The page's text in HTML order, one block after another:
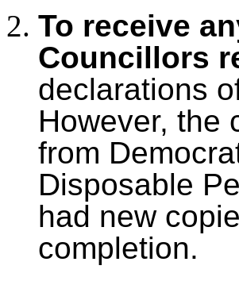
To receive
Councillors
declarations
However, the
from
Disposable
had new
completion.